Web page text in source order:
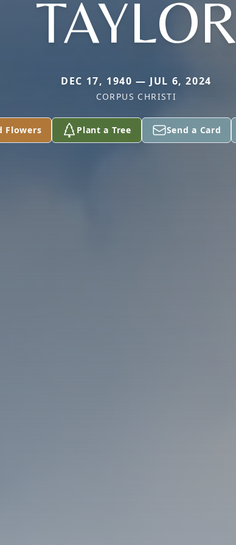
TAYLOR
DEC 17, 1940 — JUL 6, 2024
CORPUS CHRISTI
Flowers Plant a Tree Send a Card